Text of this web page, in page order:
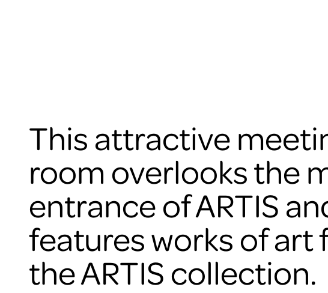
ARTIS
This attractive
room overlooks the
entrance of ARTIS
features works of art
the ARTIS collection.